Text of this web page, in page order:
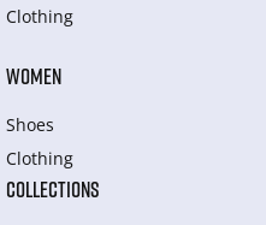
Clothing
WOMEN
Shoes
Clothing
COLLECTIONS